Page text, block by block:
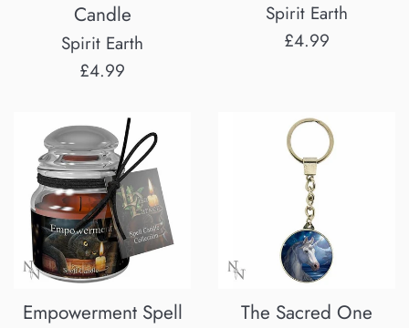
Candle
Spirit Earth
Regular
£4.99
Spirit Earth
Regular
£4.99
Empowerment Spell
The Sacred One